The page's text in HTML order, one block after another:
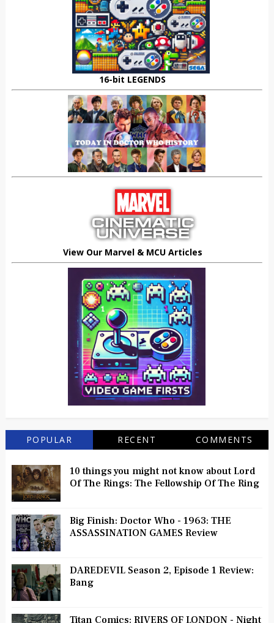
16-bit LEGENDS
View Our Marvel & MCU Articles
POPULAR RECENT COMMENTS
10 things you might not know about Lord
Of The Rings: The Fellowship Of The Ring
Big Finish: Doctor Who - 1963: THE
ASSASSINATION GAMES Review
DAREDEVIL Season 2, Episode 1 Review:
Bang
Titan Comics: RIVERS OF LONDON - Night